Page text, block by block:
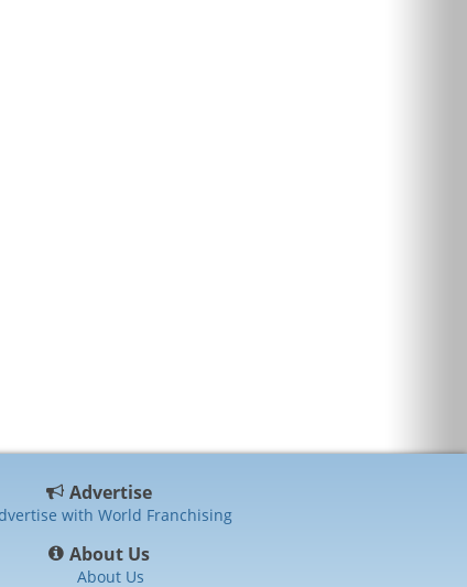
Advertise
with World Franchising
About Us
About Us